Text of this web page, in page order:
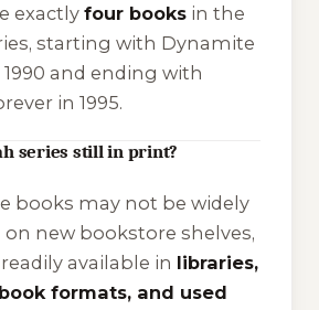
exactly four booksin the
starting with Dynamite
1990 and ending with
in 1995.
series still in print?
books may not be widely
new bookstore shelves,
available in libraries,
formats, and used